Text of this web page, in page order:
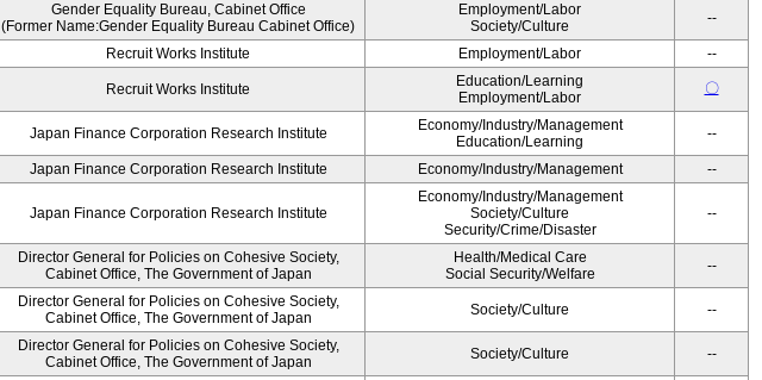
Gender Equality Bureau, Cabinet Office
(Former Name:Gender Equality Bureau Cabinet Office)
Employment/Labor
Society/Culture
--
Recruit Works Institute Employment/Labor --
Recruit Works Institute
Education/Learning
Employment/Labor
〇
Japan Finance Corporation Research Institute
Economy/Industry/Management
Education/Learning
--
Japan Finance Corporation Research Institute Economy/Industry/Management --
Japan Finance Corporation Research Institute
Economy/Industry/Management
Society/Culture
Security/Crime/Disaster
--
Director General for Policies on Cohesive Society,
Cabinet Office, The Government of Japan
Health/Medical Care
Social Security/Welfare
--
Director General for Policies on Cohesive Society,
Cabinet Office, The Government of Japan
Society/Culture --
Director General for Policies on Cohesive Society,
Cabinet Office, The Government of Japan
Society/Culture --